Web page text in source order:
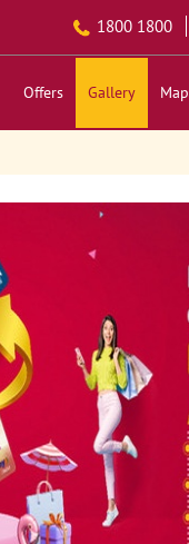
1800 1800
Offers Gallery Map